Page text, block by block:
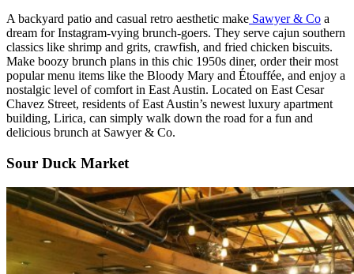
A backyard patio and casual retro aesthetic make Sawyer & Co a
dream for Instagram-vying brunch-goers. They serve cajun southern
classics like shrimp and grits, crawfish, and fried chicken biscuits.
Make boozy brunch plans in this chic 1950s diner, order their most
popular menu items like the Bloody Mary and Étouffée, and enjoy a
nostalgic level of comfort in East Austin. Located on East Cesar
Chavez Street, residents of East Austin’s newest luxury apartment
building, Lirica, can simply walk down the road for a fun and
delicious brunch at Sawyer & Co.
Sour Duck Market